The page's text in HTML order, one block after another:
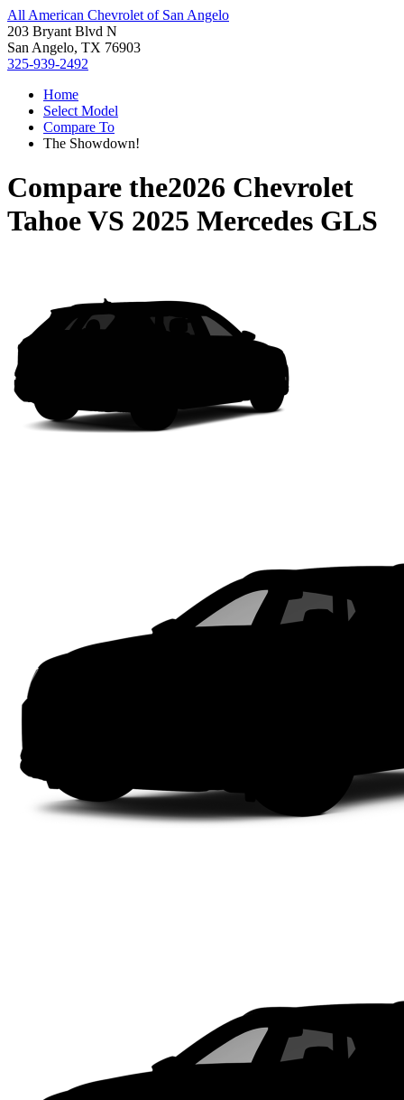
All American Chevrolet of San Angelo
203 Bryant Blvd N
San Angelo, TX 76903
325-939-2492
Home
Select Model
Compare To
The Showdown!
Compare the2026 Chevrolet
TahoeVS 2025 Mercedes GLS